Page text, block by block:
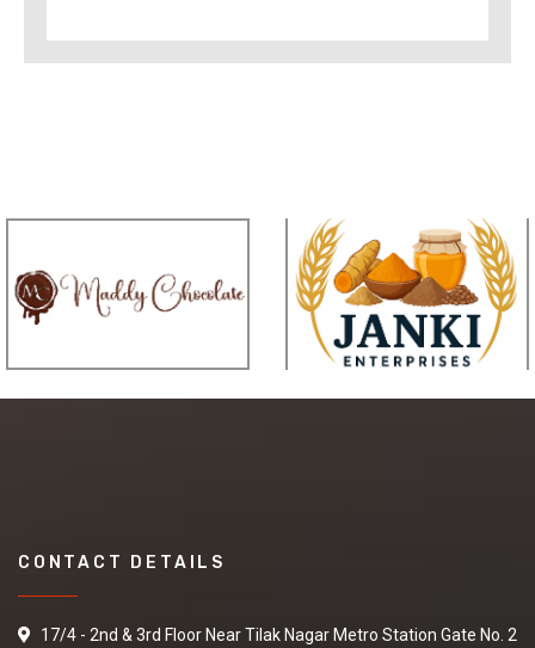
CONTACT DETAILS
17/4 - 2nd & 3rd Floor Near Tilak Nagar Metro Station Gate No. 2